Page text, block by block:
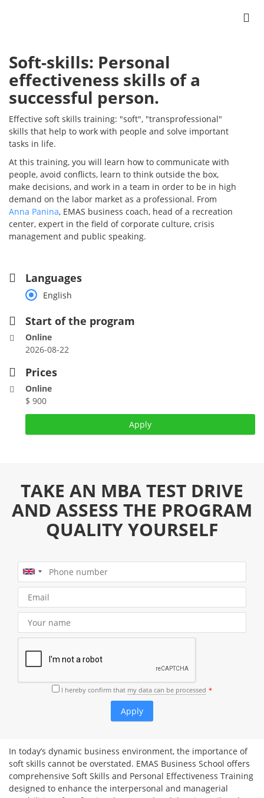
Soft-skills: Personal
effectiveness skills of a
successful person.
Effective soft skills training: "soft", "transprofessional"
skills that help to work with people and solve important
tasks in life.
At this training, you will learn how to communicate with
people, avoid conflicts, learn to think outside the box,
make decisions, and work in a team in order to be in high
demand on the labor market as a professional. From
Anna Panina, EMAS business coach, head of a recreation
center, expert in the field of corporate culture, crisis
management and public speaking.
Start of the program
Online
2026-08-22
Languages
English
Prices
Online
$ 900
Apply
TAKE AN MBA TEST DRIVE
AND ASSESS THE PROGRAM
QUALITY YOURSELF
I hereby confirm that my data can be processed
In today’s dynamic business environment, the importance of
soft skills cannot be overstated. EMAS Business School offers
comprehensive Soft Skills and Personal Effectiveness Training
designed to enhance the interpersonal and managerial